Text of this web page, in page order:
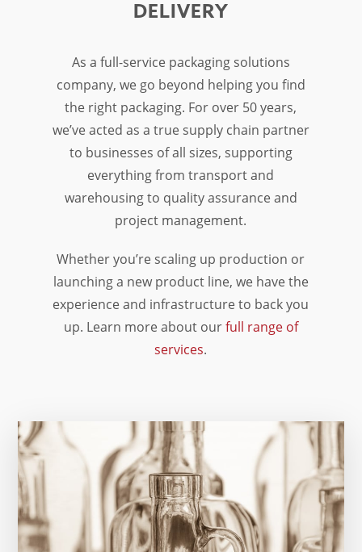
DELIVERY
As a full-service packaging solutions
company, we go beyond helping you find
the right packaging. For over 50 years,
we’ve acted as a true supply chain partner
to businesses of all sizes, supporting
everything from transport and
warehousing to quality assurance and
project management.
Whether you’re scaling up production or
launching a new product line, we have the
experience and infrastructure to back you
up. Learn more about ourfull range of
services.